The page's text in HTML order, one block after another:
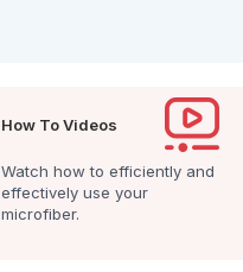
How To Videos
Watch how to efficiently and
effectively use your
microfiber.